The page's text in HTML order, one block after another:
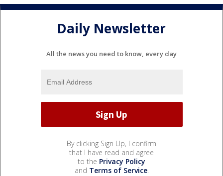
Daily Newsletter
All the news you need to know, every day
By clicking Sign Up, I confirm
that I have read and agree
to the Privacy Policy
and Terms of Service.